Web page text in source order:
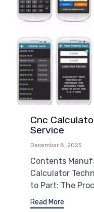
Cnc
Service
December 8, 2025
Contents
Calculator
to Part: The
Read More